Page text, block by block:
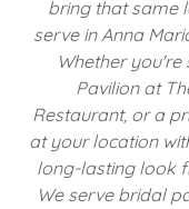
bring that same
serve in Anna
Whether
Pavilion at
Restaurant, or a
at your location
long-lasting look
We serve bridal